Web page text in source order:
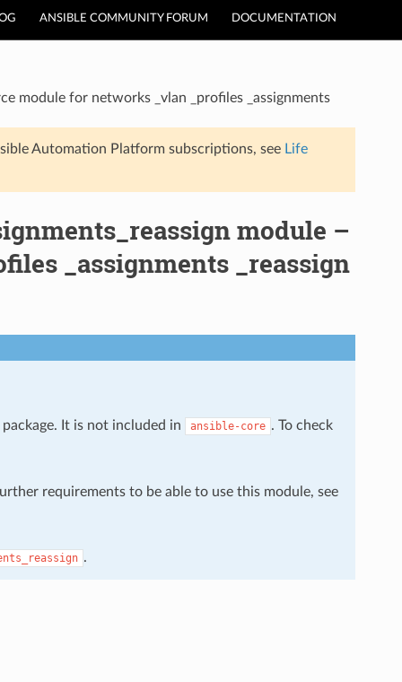
ANSIBLE COMMUNITY FORUM DOCUMENTATION
module for networks _vlan _profiles _assignments
Automation Platform subscriptions, see Life
module –
_assignments _reassign
It is not included in ansible-core . To check
requirements to be able to use this module, see
.